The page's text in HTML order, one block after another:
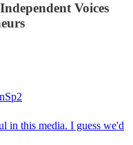
Voices
in this media. I guess we'd